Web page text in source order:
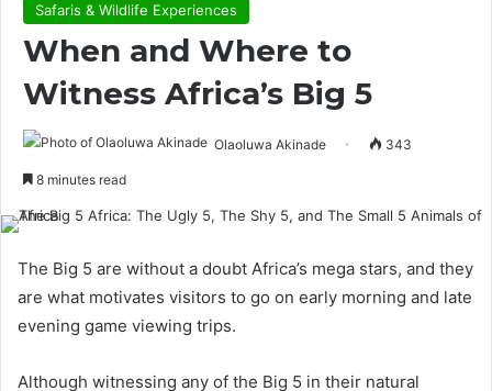
Safaris & Wildlife Experiences
When and Where to
Witness Africa’s Big 5
Olaoluwa Akinade 343
8 minutes read
The Big 5 are without a doubt Africa’s mega stars, and they
are what motivates visitors to go on early morning and late
evening game viewing trips.
Although witnessing any of the Big 5 in their natural